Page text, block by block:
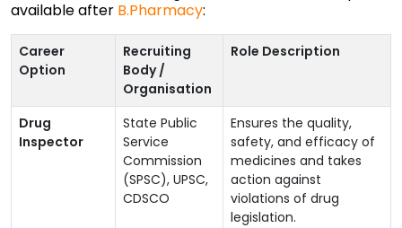
available after B.Pharmacy:
Career
Option
Recruiting
Body /
Organisation
Role Description
Drug
Inspector
State Public
Service
Commission
(SPSC), UPSC,
CDSCO
Ensures the quality,
safety, and efficacy of
medicines and takes
action against
violations of drug
legislation.